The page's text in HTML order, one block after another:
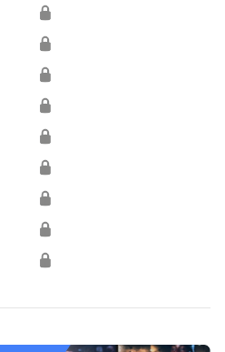
🔒
🔒
🔒
🔒
🔒
🔒
🔒
🔒
🔒